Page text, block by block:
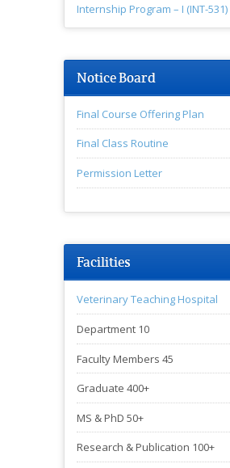
Internship Program – I (INT-
Notice Board
Final Course Offering Plan
Final Class Routine
Permission Letter
Facilities
Veterinary Teaching Hospital
Department 10
Faculty Members 45
Graduate 400+
MS & PhD 50+
Research & Publication 100+